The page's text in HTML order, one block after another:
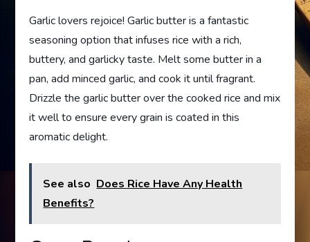
Garlic lovers rejoice! Garlic butter is a fantastic
seasoning option that infuses rice with a rich,
buttery, and garlicky taste. Melt some butter in a
pan, add minced garlic, and cook it until fragrant.
Drizzle the garlic butter over the cooked rice and mix
it well to ensure every grain is coated in this
aromatic delight.
See also Does Rice Have Any Health
Benefits?